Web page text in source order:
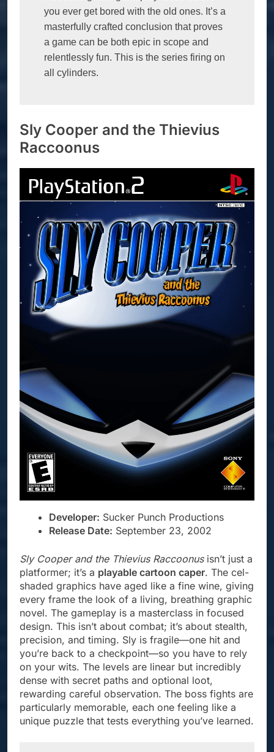
you ever get bored with the old ones. It’s a
masterfully crafted conclusion that proves
a game can be both epic in scope and
relentlessly fun. This is the series firing on
all cylinders.
Sly Cooper and the Thievius
Raccoonus
Developer: Sucker Punch Productions
Release Date: September 23, 2002
Sly Cooper and the Thievius Raccoonusisn’t just a
platformer; it’s a playable cartoon caper. The cel-
shaded graphics have aged like a fine wine, giving
every frame the look of a living, breathing graphic
novel. The gameplay is a masterclass in focused
design. This isn’t about combat; it’s about stealth,
precision, and timing. Sly is fragile—one hit and
you’re back to a checkpoint—so you have to rely
on your wits. The levels are linear but incredibly
dense with secret paths and optional loot,
rewarding careful observation. The boss fights are
particularly memorable, each one feeling like a
unique puzzle that tests everything you’ve learned.